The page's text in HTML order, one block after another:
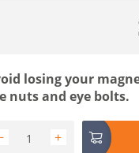
losing your
nuts and eye bolts.
+